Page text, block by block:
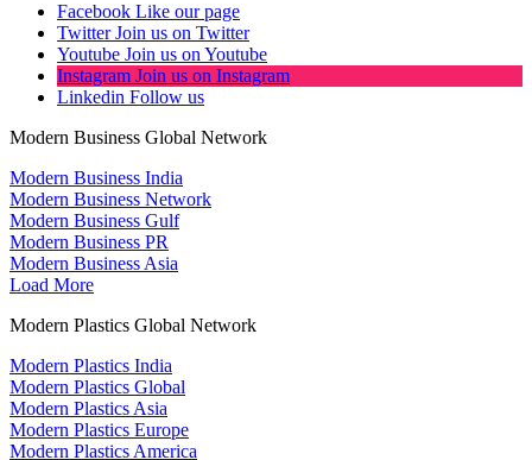
Facebook Like our page
Twitter Join us on Twitter
Youtube Join us on Youtube
Instagram Join us on Instagram
Linkedin Follow us
Modern Business Global Network
Modern Business India
Modern Business Network
Modern Business Gulf
Modern Business PR
Modern Business Asia
Load More
Modern Plastics Global Network
Modern Plastics India
Modern Plastics Global
Modern Plastics Asia
Modern Plastics Europe
Modern Plastics America